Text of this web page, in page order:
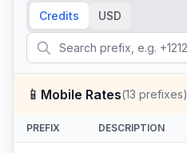
Credits USD
📱 Mobile Rates(13 prefixes)
PREFIX DESCRIPTION